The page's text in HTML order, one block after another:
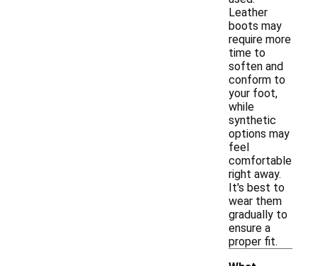
Leather
boots may
require more
time to
soften and
conform to
your foot,
while
synthetic
options may
feel
comfortable
right away.
It's best to
wear them
gradually to
ensure a
proper fit.